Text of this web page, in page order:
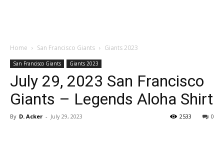
Home San Francisco Giants Giants 2023
San Francisco Giants Giants 2023
July 29, 2023 San Francisco
Giants – Legends Aloha Shirt
By D. Acker - July 29, 2023 0
2533